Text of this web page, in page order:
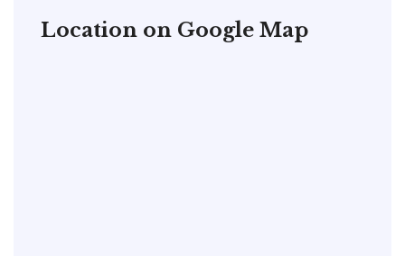
Location on Google Map